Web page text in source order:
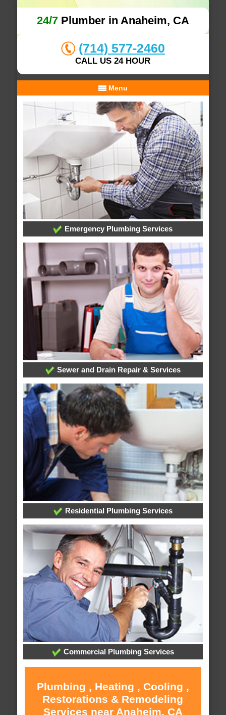
24/7Plumber in Anaheim, CA
(714) 577-2460
CALL US 24 HOUR
Menu
Emergency Plumbing Services
Sewer and Drain Repair & Services
Residential Plumbing Services
Commercial Plumbing Services
Plumbing , Heating , Cooling ,
Restorations & Remodeling
Services near Anaheim, CA